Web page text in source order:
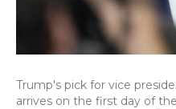
Trump's pick for vice
arrives on the first day of